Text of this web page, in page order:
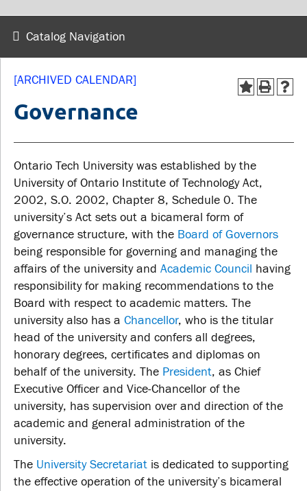
Library
Service disruptions
wellness
STAFF
Faculties and
departments
Faculty resources
Resources and services
STUDENTS
Academic Calendar
Canvas
MyOntarioTech
Ridgebacks
Student email
Catalog Navigation
[ARCHIVED CALENDAR]
Governance
Ontario Tech University was established by the
University of Ontario Institute of Technology Act,
2002, S.O. 2002, Chapter 8, Schedule 0. The
university’s Act sets out a bicameral form of
governance structure, with the Board of Governors
being responsible for governing and managing the
affairs of the university and Academic Council having
responsibility for making recommendations to the
Board with respect to academic matters. The
university also has a Chancellor, who is the titular
head of the university and confers all degrees,
honorary degrees, certificates and diplomas on
behalf of the university. The President, as Chief
Executive Officer and Vice-Chancellor of the
university, has supervision over and direction of the
academic and general administration of the
university.
The University Secretariat is dedicated to supporting
the effective operation of the university’s bicameral